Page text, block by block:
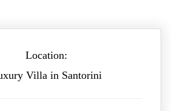
Location:
Villa in Santorini